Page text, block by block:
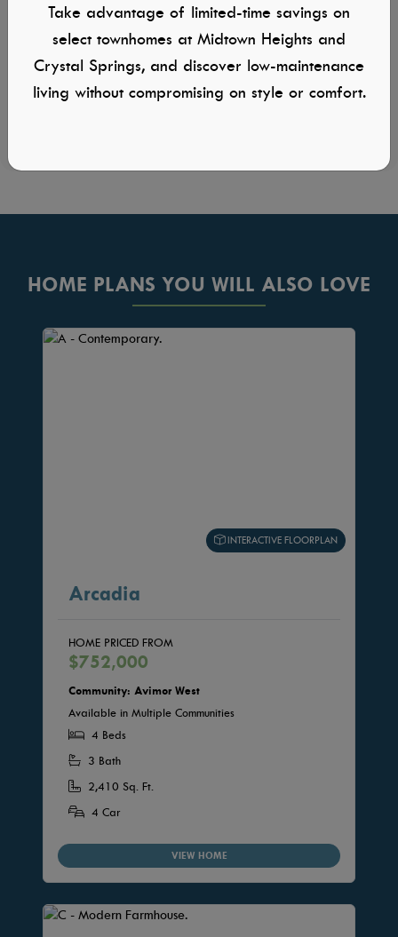
HOME PLANS YOU WILL ALSO LOVE
INTERACTIVE FLOORPLAN
Arcadia
HOME PRICED FROM
$752,000
Community: Avimor West
Available in Multiple Communities
4 Beds
3 Bath
2,410 Sq. Ft.
4 Car
VIEW HOME
Take advantage of limited-time savings on
select townhomes at Midtown Heights and
Crystal Springs, and discover low-maintenance
living without compromising on style or comfort.